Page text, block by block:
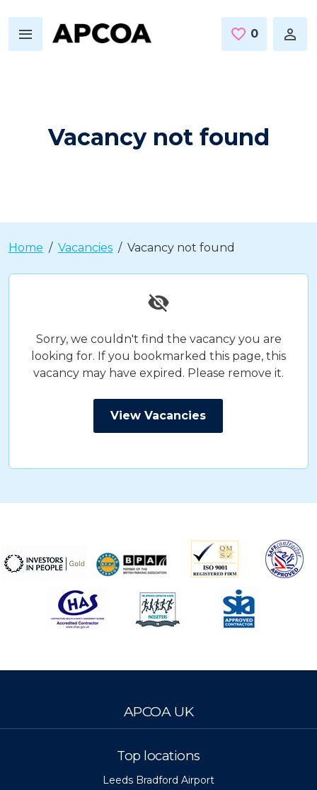
0 Saved
Vacancy not found
Home Vacancies Vacancy not found
Sorry, we couldn't find the vacancy you are
looking for. If you bookmarked this page, this
vacancy may have expired. Please remove it.
View Vacancies
APCOA UK
Top locations
Leeds Bradford Airport